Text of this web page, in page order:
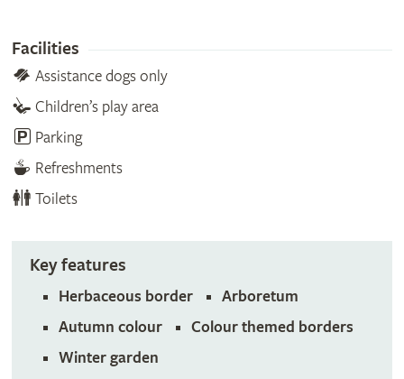
Facilities
Assistance dogs only
Children’s play area
Parking
Refreshments
Toilets
Key features
Herbaceous border
Arboretum
Autumn colour
Colour themed borders
Winter garden